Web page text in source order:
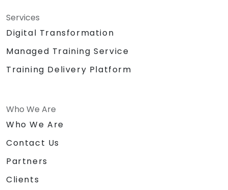
Services
Digital Transformation
Managed Training Service
Training Delivery Platform
Who We Are
Who We Are
Contact Us
Partners
Clients